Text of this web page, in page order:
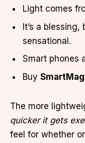
Light comes
It’s a
sensational.
Smart phones
Buy SmartMag
The more
quicker it gets
feel for whether